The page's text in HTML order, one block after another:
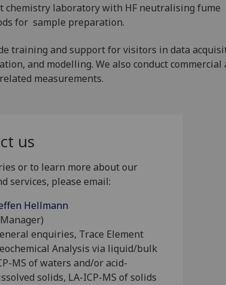
chemistry laboratory with HF neutralising fume
for sample preparation.
training and support for visitors in data
and modelling. We also conduct commercial
measurements.
us
or to learn more about our
services, please email:
Hellmann
enquiries, Trace Element
Analysis via liquid/bulk
MS of waters and/or acid-
solids, LA-ICP-MS of solids